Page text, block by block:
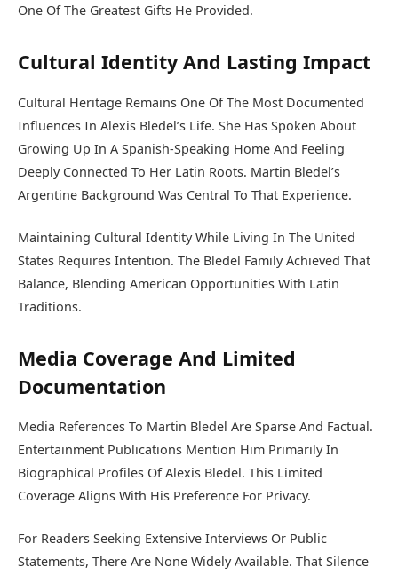
One Of The Greatest Gifts He Provided.
Cultural Identity And Lasting Impact
Cultural Heritage Remains One Of The Most Documented
Influences In Alexis Bledel’s Life. She Has Spoken About
Growing Up In A Spanish-Speaking Home And Feeling
Deeply Connected To Her Latin Roots. Martin Bledel’s
Argentine Background Was Central To That Experience.
Maintaining Cultural Identity While Living In The United
States Requires Intention. The Bledel Family Achieved That
Balance, Blending American Opportunities With Latin
Traditions.
Media Coverage And Limited
Documentation
Media References To Martin Bledel Are Sparse And Factual.
Entertainment Publications Mention Him Primarily In
Biographical Profiles Of Alexis Bledel. This Limited
Coverage Aligns With His Preference For Privacy.
For Readers Seeking Extensive Interviews Or Public
Statements, There Are None Widely Available. That Silence